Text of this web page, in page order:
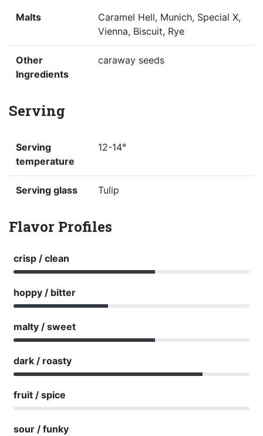
Malts
Caramel Hell, Munich, Special X,
Vienna, Biscuit, Rye
Other
Ingredients
caraway seeds
Serving
Serving
temperature
12-14°
Serving glass Tulip
Flavor Profiles
crisp / clean
hoppy / bitter
malty / sweet
dark / roasty
fruit / spice
sour / funky